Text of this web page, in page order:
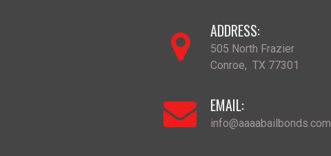
ADDRESS:
505 North Frazier
Conroe, TX 77301
EMAIL:
info@aaaabailbonds.com